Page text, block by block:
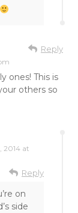
Reply
ones! This is
others so
2014 at
Reply
on
side